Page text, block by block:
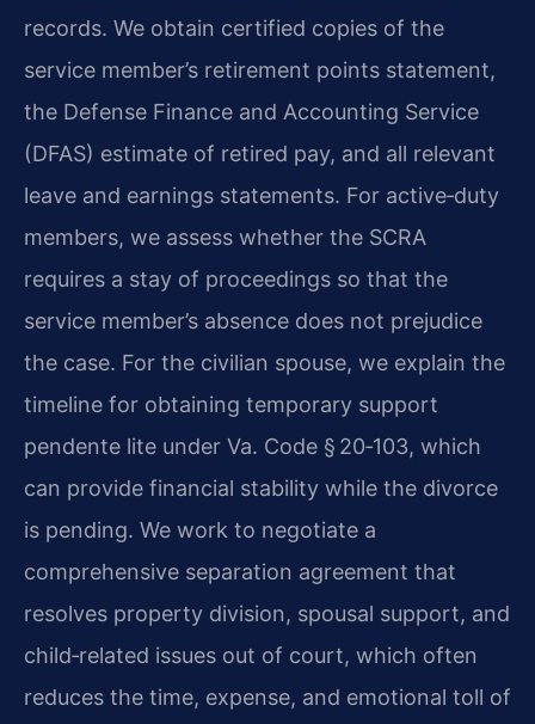
records. We obtain certified copies of the
service member’s retirement points statement,
the Defense Finance and Accounting Service
(DFAS) estimate of retired pay, and all relevant
leave and earnings statements. For active‑duty
members, we assess whether the SCRA
requires a stay of proceedings so that the
service member’s absence does not prejudice
the case. For the civilian spouse, we explain the
timeline for obtaining temporary support
pendente lite under Va. Code § 20‑103, which
can provide financial stability while the divorce
is pending. We work to negotiate a
comprehensive separation agreement that
resolves property division, spousal support, and
child‑related issues out of court, which often
reduces the time, expense, and emotional toll of